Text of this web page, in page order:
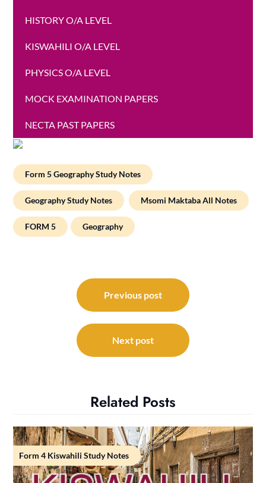
HISTORY O/A LEVEL
KISWAHILI O/A LEVEL
PHYSICS O/A LEVEL
MOCK EXAMINATION PAPERS
NECTA PAST PAPERS
Form 5 Geography Study Notes
Geography Study Notes Msomi Maktaba All Notes
FORM 5 Geography
navigation
Previous post
Next post
Related Posts
Form 4 Kiswahili Study Notes